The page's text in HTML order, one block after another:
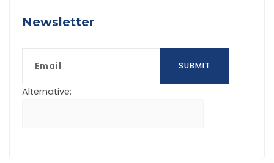
Newsletter
SUBMIT
Alternative: